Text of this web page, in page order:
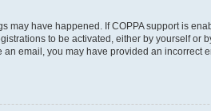
may have happened. If COPPA support is
to be activated, either by yourself or
email, you may have provided an